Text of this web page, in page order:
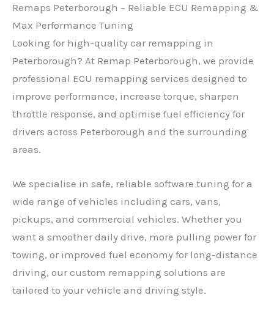
Remaps Peterborough – Reliable ECU Remapping &
Max Performance Tuning
Looking for high-quality car remapping in
Peterborough? At Remap Peterborough, we provide
professional ECU remapping services designed to
improve performance, increase torque, sharpen
throttle response, and optimise fuel efficiency for
drivers across Peterborough and the surrounding
areas.
We specialise in safe, reliable software tuning for a
wide range of vehicles including cars, vans,
pickups, and commercial vehicles. Whether you
want a smoother daily drive, more pulling power for
towing, or improved fuel economy for long-distance
driving, our custom remapping solutions are
tailored to your vehicle and driving style.